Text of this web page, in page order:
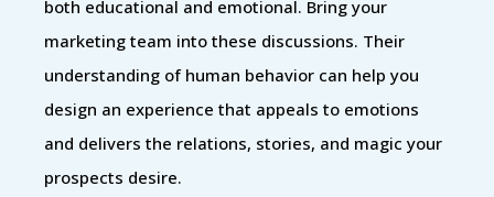
both educational and emotional. Bring your
marketing team into these discussions. Their
understanding of human behavior can help you
design an experience that appeals to emotions
and delivers the relations, stories, and magic your
prospects desire.